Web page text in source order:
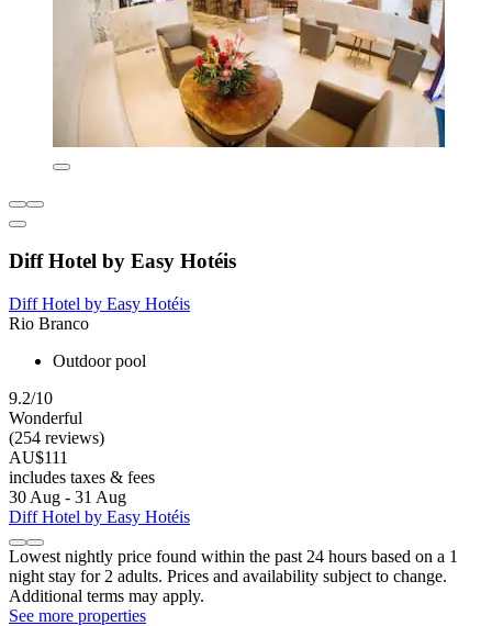
Diff Hotel by Easy Hotéis
Diff Hotel by Easy Hotéis
Rio Branco
Outdoor pool
9.2/10
Wonderful
(254 reviews)
AU$111
includes taxes & fees
30 Aug - 31 Aug
Diff Hotel by Easy Hotéis
Lowest nightly price found within the past 24 hours based on a 1
night stay for 2 adults. Prices and availability subject to change.
Additional terms may apply.
See more properties